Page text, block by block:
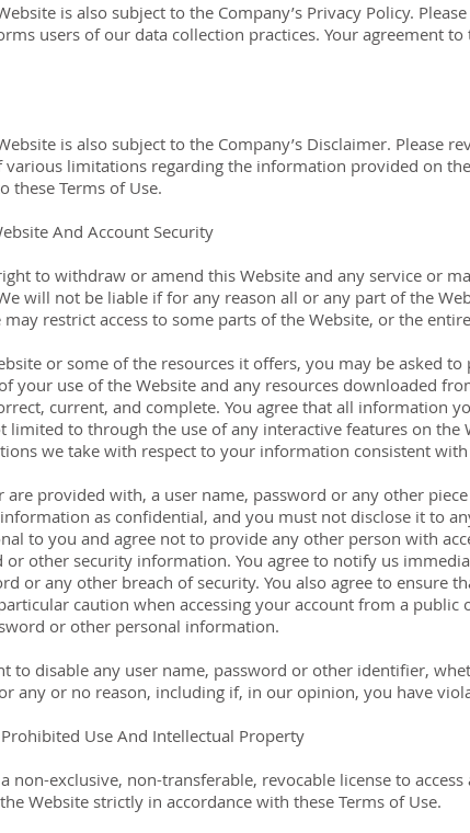
is also subject to the Company’s Privacy Policy.
users of our data collection practices. Your agreement
is also subject to the Company’s Disclaimer. Please
various limitations regarding the information provided on
these Terms of Use.
And Account Security
to withdraw or amend this Website and any service or
will not be liable if for any reason all or any part of the
restrict access to some parts of the Website, or the
or some of the resources it offers, you may be asked
your use of the Website and any resources downloaded
current, and complete. You agree that all information
limited to through the use of any interactive features on the
we take with respect to your information consistent
are provided with, a user name, password or any other
as confidential, and you must not disclose it to
to you and agree not to provide any other person with
or other security information. You agree to notify us
or any other breach of security. You also agree to ensure
caution when accessing your account from a
or other personal information.
to disable any user name, password or other identifier,
any or no reason, including if, in our opinion, you have
Use And Intellectual Property
non-exclusive, non-transferable, revocable license to
Website strictly in accordance with these Terms of Use.